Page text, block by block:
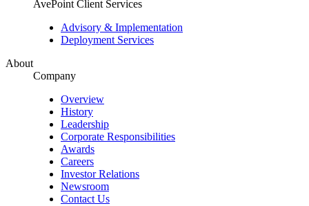
AvePoint Client Services
Advisory & Implementation
Deployment Services
About
Company
Overview
History
Leadership
Corporate Responsibilities
Awards
Careers
Investor Relations
Newsroom
Contact Us